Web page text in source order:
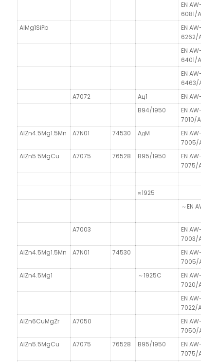
EN AW-
6081/
AlMg1SiPb
EN AW-
6262/
EN AW-
6401/
EN AW-
6463/
A7072
Aц1
EN AW-
B94/1950
EN AW-
7010/
AlZn4.5Mg1.5Mn
A7N01 74530 AдM
EN AW-
7005/
AlZn5.5MgCu
A7075 76528 B95/1950
EN AW-
7075/
≈1925
～EN AW-
A7003
EN AW-
7003/
AlZn4.5Mg1.5Mn
A7N01 74530
EN AW-
7005/
AlZn4.5Mg1
～1925C
EN AW-
7020/
EN AW-
7022/
AlZn6CuMgZr
A7050
EN AW-
7050/
AlZn5.5MgCu
A7075 76528 B95/1950
EN AW-
7075/